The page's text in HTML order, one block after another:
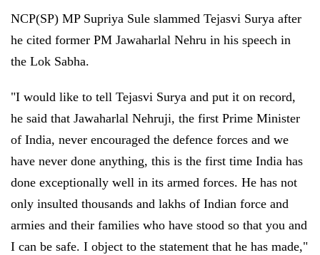
NCP(SP) MP Supriya Sule slammed Tejasvi Surya after
he cited former PM Jawaharlal Nehru in his speech in
the Lok Sabha.
"I would like to tell Tejasvi Surya and put it on record,
he said that Jawaharlal Nehruji, the first Prime Minister
of India, never encouraged the defence forces and we
have never done anything, this is the first time India has
done exceptionally well in its armed forces. He has not
only insulted thousands and lakhs of Indian force and
armies and their families who have stood so that you and
I can be safe. I object to the statement that he has made,"